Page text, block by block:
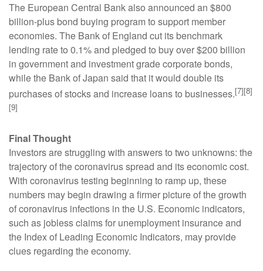
The European Central Bank also announced an $800
billion-plus bond buying program to support member
economies. The Bank of England cut its benchmark
lending rate to 0.1% and pledged to buy over $200 billion
in government and investment grade corporate bonds,
while the Bank of Japan said that it would double its
purchases of stocks and increase loans to businesses.[7][8]
[9]
Final Thought
Investors are struggling with answers to two unknowns: the
trajectory of the coronavirus spread and its economic cost.
With coronavirus testing beginning to ramp up, these
numbers may begin drawing a firmer picture of the growth
of coronavirus infections in the U.S. Economic indicators,
such as jobless claims for unemployment insurance and
the Index of Leading Economic Indicators, may provide
clues regarding the economy.